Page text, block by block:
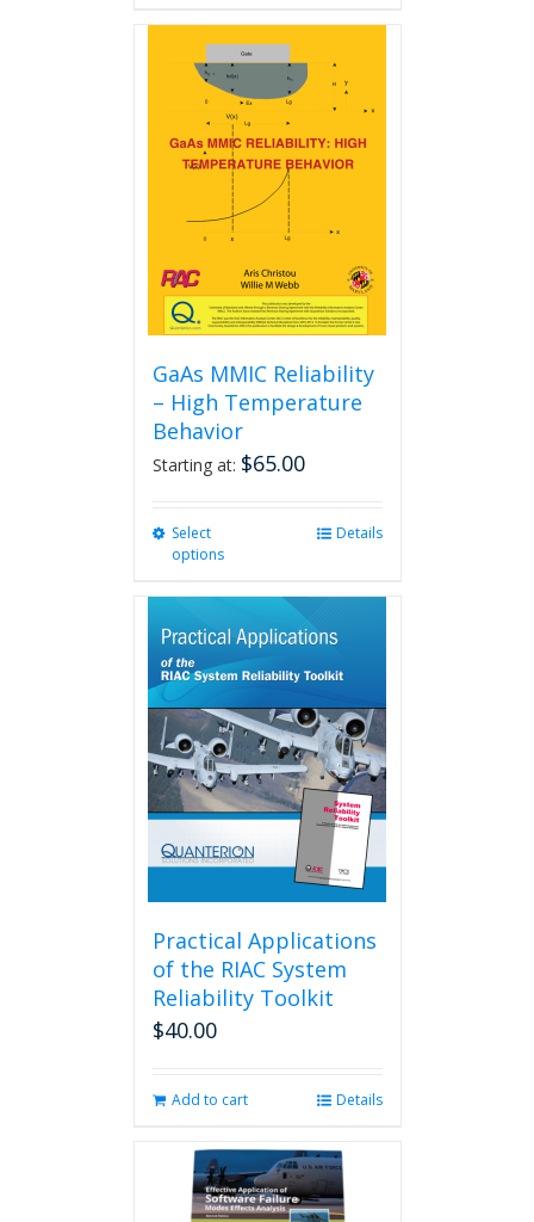
GaAs MMIC Reliability
– High Temperature
Behavior
Starting at: $65.00
Select
options
multiple
variants.
options
may
be
chosen
on
the
product
page
Details
Practical Applications
of the RIAC System
Reliability Toolkit
$40.00
Add to cart Details